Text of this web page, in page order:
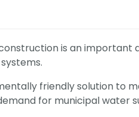
is an important
friendly solution to
for municipal water